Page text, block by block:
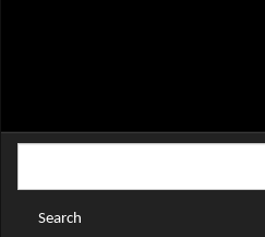
Search